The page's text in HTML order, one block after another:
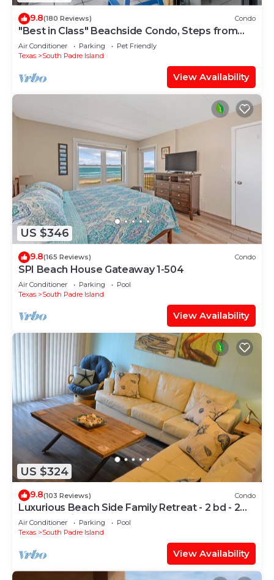
9.8(180 Reviews) Condo
"Best in Class" Beachside Condo, Steps from
Beach
Air Conditioner Parking
Pet Friendly
Texas
South Padre Island
View Availability
US $346
9.8(165 Reviews) Condo
SPI Beach House Gateaway 1-504
Air Conditioner Parking
Pool
Texas
South Padre Island
View Availability
US $324
9.8(103 Reviews) Condo
Luxurious Beach Side Family Retreat - 2 bd - 2
bath STR License 2024-0020
Air Conditioner Parking
Pool
Texas
South Padre Island
View Availability